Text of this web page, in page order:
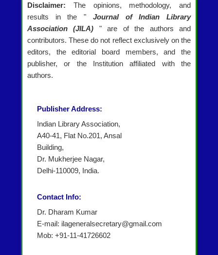
Disclaimer: The opinions, methodology, and
results in the " Journal of Indian Library
Association (JILA) " are of the authors and
contributors. These do not reflect exclusively on the
editors, the editorial board members, and the
publisher, or the Institution affiliated with the
authors.
Publisher Address:
Indian Library Association,
A40-41, Flat No.201, Ansal
Building,
Dr. Mukherjee Nagar,
Delhi-110009, India.
Contact Info:
Dr. Dharam Kumar
E-mail: ilageneralsecretary@gmail.com
Mob: +91-11-41726602